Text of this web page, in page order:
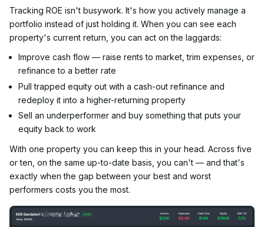
Tracking ROE isn't busywork. It's how you actively manage a
portfolio instead of just holding it. When you can see each
property's current return, you can act on the laggards:
Improve cash flow — raise rents to market, trim expenses, or
refinance to a better rate
Pull trapped equity out with a cash-out refinance and
redeploy it into a higher-returning property
Sell an underperformer and buy something that puts your
equity back to work
With one property you can keep this in your head. Across five
or ten, on the same up-to-date basis, you can't — and that's
exactly when the gap between your best and worst
performers costs you the most.